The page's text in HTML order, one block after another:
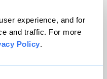
experience, and for
and traffic. For more
Policy.
Inc. All rights reserved.
WordPress VIP